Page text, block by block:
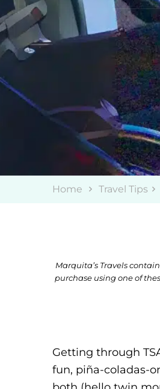
Home Travel Tips
Marquita’s Travels
purchase using one of
Getting through
fun, piña-coladas-